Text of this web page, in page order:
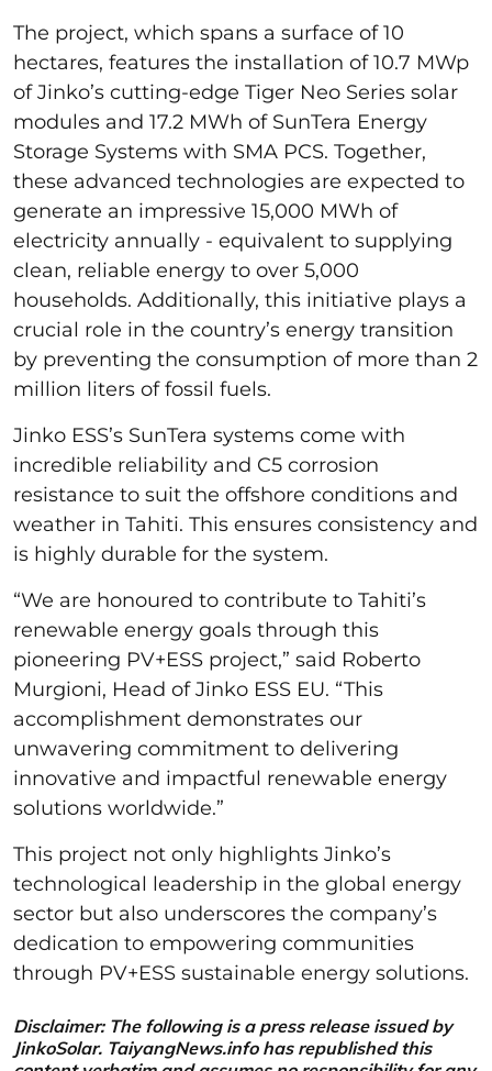
The project, which spans a surface of 10
hectares, features the installation of 10.7 MWp
of Jinko’s cutting-edge Tiger Neo Series solar
modules and 17.2 MWh of SunTera Energy
Storage Systems with SMA PCS. Together,
these advanced technologies are expected to
generate an impressive 15,000 MWh of
electricity annually - equivalent to supplying
clean, reliable energy to over 5,000
households. Additionally, this initiative plays a
crucial role in the country’s energy transition
by preventing the consumption of more than 2
million liters of fossil fuels.
Jinko ESS’s SunTera systems come with
incredible reliability and C5 corrosion
resistance to suit the offshore conditions and
weather in Tahiti. This ensures consistency and
is highly durable for the system.
“We are honoured to contribute to Tahiti’s
renewable energy goals through this
pioneering PV+ESS project,” said Roberto
Murgioni, Head of Jinko ESS EU. “This
accomplishment demonstrates our
unwavering commitment to delivering
innovative and impactful renewable energy
solutions worldwide.”
This project not only highlights Jinko’s
technological leadership in the global energy
sector but also underscores the company’s
dedication to empowering communities
through PV+ESS sustainable energy solutions.
Disclaimer: The following is a press release issued by
JinkoSolar. TaiyangNews.info has republished this